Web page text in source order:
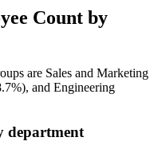
Count by
are Sales and Marketing
), and Engineering
department